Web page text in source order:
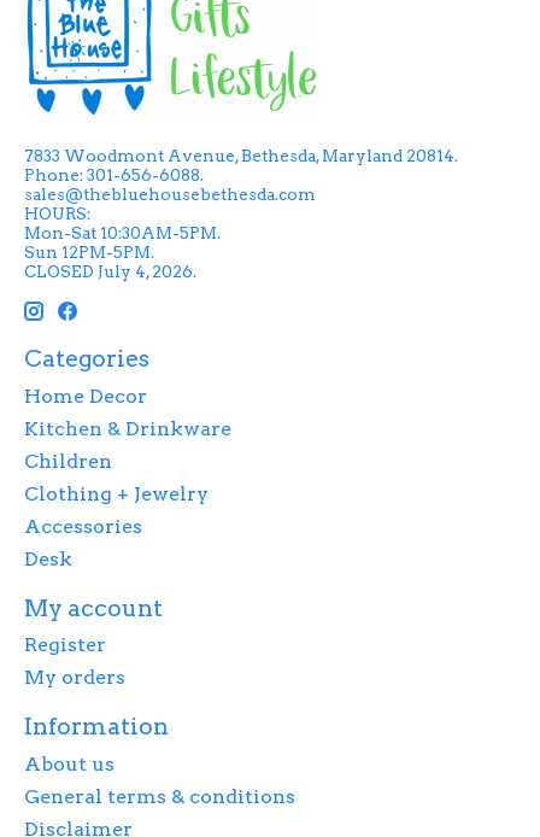
7833 Woodmont Avenue, Bethesda, Maryland 20814.
Phone: 301-656-6088.
sales@thebluehousebethesda.com
HOURS:
Mon-Sat 10:30AM-5PM.
Sun 12PM-5PM.
CLOSED July 4, 2026.
Categories
Home Decor
Kitchen & Drinkware
Children
Clothing + Jewelry
Accessories
Desk
My account
Register
My orders
Information
About us
General terms & conditions
Disclaimer